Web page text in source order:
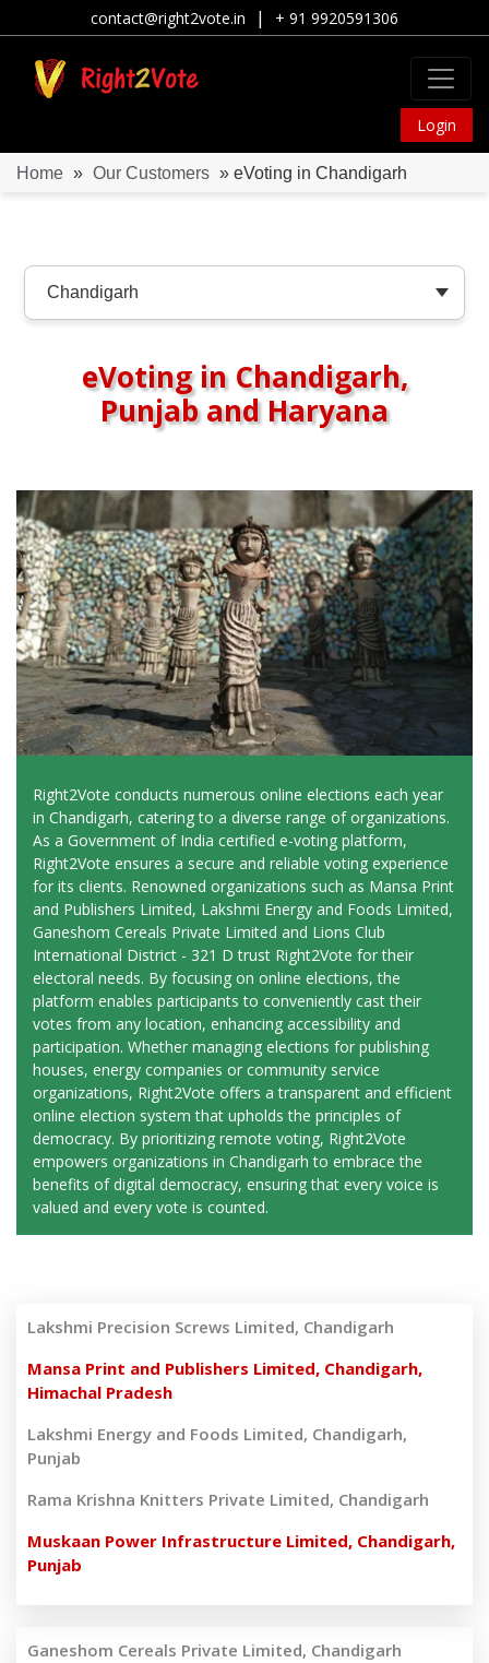
contact@right2vote.in | + 91 9920591306
Login
Home » Our Customers » eVoting in Chandigarh
eVoting in Chandigarh,
Punjab and Haryana
Right2Vote conducts numerous online elections each year
in Chandigarh, catering to a diverse range of organizations.
As a Government of India certified e-voting platform,
Right2Vote ensures a secure and reliable voting experience
for its clients. Renowned organizations such as Mansa Print
and Publishers Limited, Lakshmi Energy and Foods Limited,
Ganeshom Cereals Private Limited and Lions Club
International District - 321 D trust Right2Vote for their
electoral needs. By focusing on online elections, the
platform enables participants to conveniently cast their
votes from any location, enhancing accessibility and
participation. Whether managing elections for publishing
houses, energy companies or community service
organizations, Right2Vote offers a transparent and efficient
online election system that upholds the principles of
democracy. By prioritizing remote voting, Right2Vote
empowers organizations in Chandigarh to embrace the
benefits of digital democracy, ensuring that every voice is
valued and every vote is counted.
Lakshmi Precision Screws Limited, Chandigarh
Mansa Print and Publishers Limited, Chandigarh,
Himachal Pradesh
Lakshmi Energy and Foods Limited, Chandigarh,
Punjab
Rama Krishna Knitters Private Limited, Chandigarh
Muskaan Power Infrastructure Limited, Chandigarh,
Punjab
Ganeshom Cereals Private Limited, Chandigarh